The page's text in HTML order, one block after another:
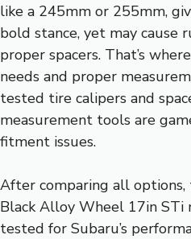
like a 245mm or 255mm,
bold stance, yet may
proper spacers. That’s
needs and proper
tested tire calipers and
measurement tools are
fitment issues.
After comparing all
Black Alloy Wheel 17in STi
tested for Subaru’s